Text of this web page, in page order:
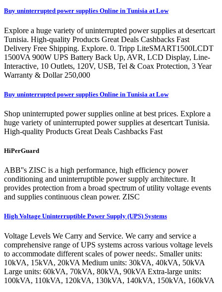
Buy uninterrupted power supplies Online in Tunisia at Low
Explore a huge variety of uninterrupted power supplies at desertcart
Tunisia. High-quality Products Great Deals Cashbacks Fast
Delivery Free Shipping. Explore. 0. Tripp LiteSMART1500LCDT
1500VA 900W UPS Battery Back Up, AVR, LCD Display, Line-
Interactive, 10 Outlets, 120V, USB, Tel & Coax Protection, 3 Year
Warranty & Dollar 250,000
Buy uninterrupted power supplies Online in Tunisia at Low
Shop uninterrupted power supplies online at best prices. Explore a
huge variety of uninterrupted power supplies at desertcart Tunisia.
High-quality Products Great Deals Cashbacks Fast
HiPerGuard
ABB''s ZISC is a high performance, high efficiency power
conditioning and uninterruptible power supply architecture. It
provides protection from a broad spectrum of utility voltage events
and supplies continuous clean power. ZISC
High Voltage Uninterruptible Power Supply (UPS) Systems
Voltage Levels We Carry and Service. We carry and service a
comprehensive range of UPS systems across various voltage levels
to accommodate different scales of power needs:. Smaller units:
10kVA, 15kVA, 20kVA Medium units: 30kVA, 40kVA, 50kVA
Large units: 60kVA, 70kVA, 80kVA, 90kVA Extra-large units:
100kVA, 110kVA, 120kVA, 130kVA, 140kVA, 150kVA, 160kVA